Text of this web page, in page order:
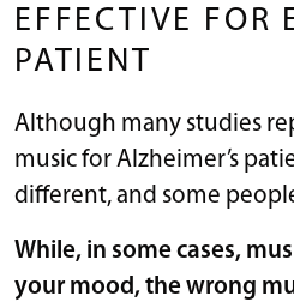
EFFECTIVE FOR
PATIENT
Although many studies
music for Alzheimer’s
different, and some
While, in some cases,
yourmood, the wrong